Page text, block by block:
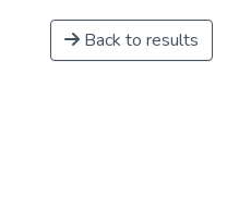
Back to results